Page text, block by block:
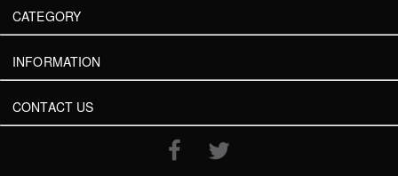
CATEGORY
INFORMATION
CONTACT US